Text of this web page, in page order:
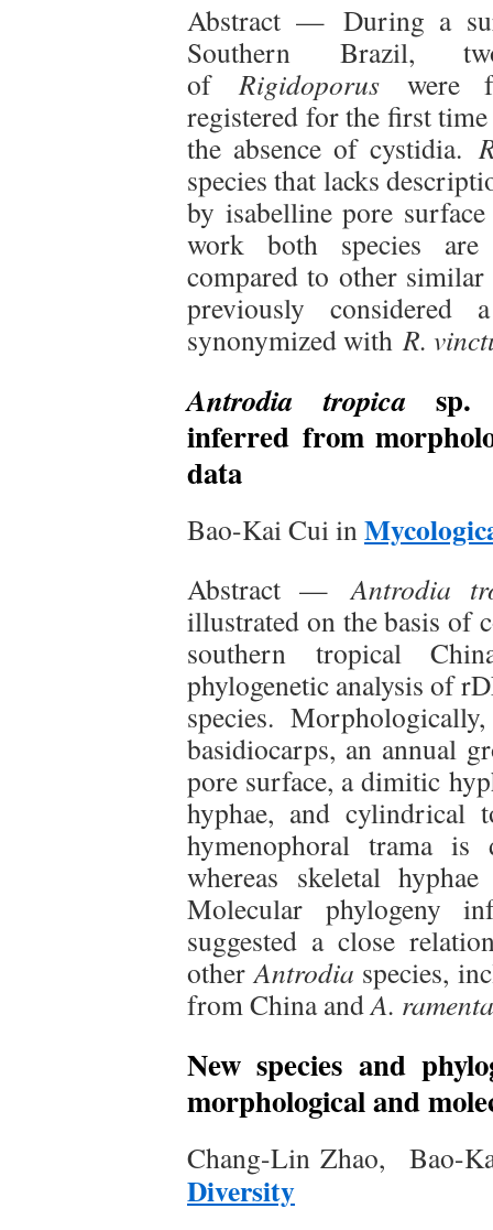
Abstract — During a
Southern Brazil,
ofRigidoporus were
registered for the first
the absence of cystidia.
species that lacks
by isabelline pore
work both species
compared to other
previously
synonymized withR.
Antrodia tropica sp.
inferred from
data
Bao-Kai Cui in
Abstract — Antrodia
illustrated on the basis of
southern tropical
phylogenetic analysis of
species.
basidiocarps, an annual
pore surface, a dimitic
hyphae, and cylindrical
hymenophoral trama is
whereas skeletal
Molecular phylogeny
suggested a close
otherAntrodia species,
from China andA.
New species and
morphological and
Chang-Lin Zhao, Bao-
Diversity